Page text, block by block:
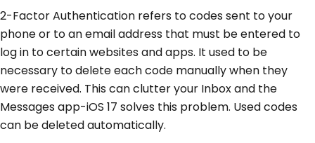
2-Factor Authentication refers to codes sent to your
phone or to an email address that must be entered to
log in to certain websites and apps. It used to be
necessary to delete each code manually when they
were received. This can clutter your Inbox and the
Messages app-iOS 17 solves this problem. Used codes
can be deleted automatically.